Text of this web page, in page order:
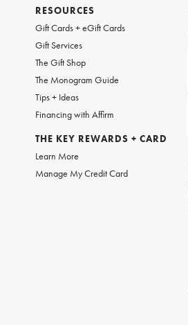
RESOURCES
Gift Cards + eGift Cards
Gift Services
The Gift Shop
The Monogram Guide
Tips + Ideas
Financing with Affirm
THE KEY REWARDS + CARD
Learn More
Manage My Credit Card